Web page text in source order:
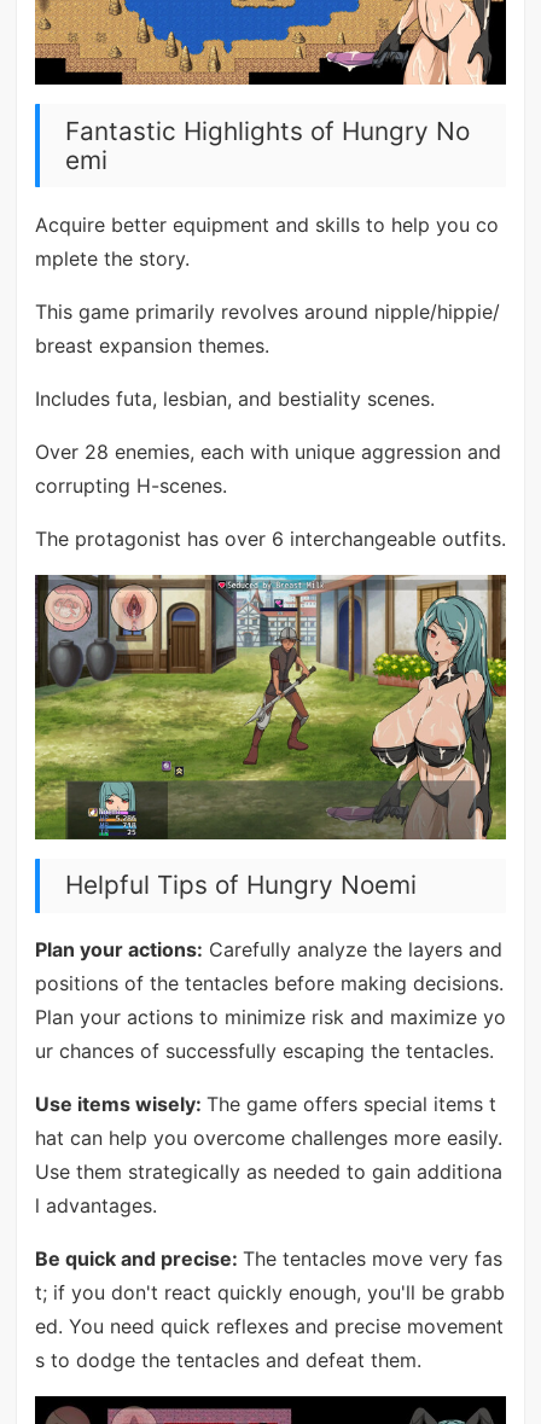
Fantastic Highlights of Hungry No
emi
Acquire better equipment and skills to help you co
mplete the story.
This game primarily revolves around nipple/hippie/
breast expansion themes.
Includes futa, lesbian, and bestiality scenes.
Over 28 enemies, each with unique aggression and
corrupting H-scenes.
The protagonist has over 6 interchangeable outfits.
Helpful Tips of Hungry Noemi
Plan your actions: Carefully analyze the layers and
positions of the tentacles before making decisions.
Plan your actions to minimize risk and maximize yo
ur chances of successfully escaping the tentacles.
Use items wisely: The game offers special items t
hat can help you overcome challenges more easily.
Use them strategically as needed to gain additiona
l advantages.
Be quick and precise: The tentacles move very fas
t; if you don't react quickly enough, you'll be grabb
ed. You need quick reflexes and precise movement
s to dodge the tentacles and defeat them.